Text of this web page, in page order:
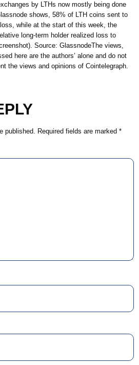
by LTHs now mostly being done
shows, 58% of LTH coins sent to
while at the start of this week, the
long-term holder realized loss to
Source: GlassnodeThe views,
here are the authors’ alone and do not
the views and opinions of Cointelegraph.
published. Required fields are marked *